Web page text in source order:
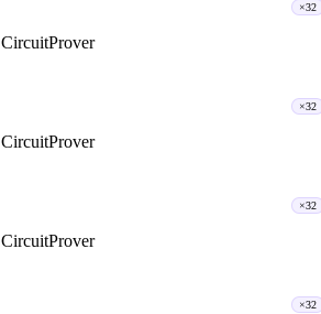
CircuitProver
×32
CircuitProver
×32
CircuitProver
×32
×32